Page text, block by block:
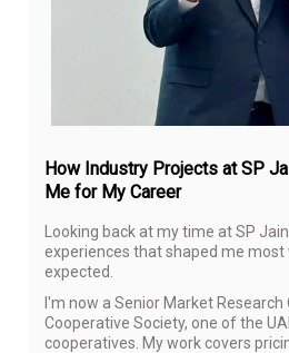
How Industry Projects at SP
Me for My Career
Looking back at my time at SP
experiences that shaped me most
expected.
I'm now a Senior Market
Cooperative Society, one of the
cooperatives. My work covers